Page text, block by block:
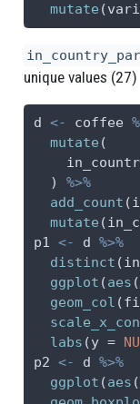
mutate (
unique values (27)
d <- coffee
mutate (
  )
%>%
add_count
mutate (
p1 <- d %>%
distinct
ggplot (aes (
geom_col (
labs (y =
p2 <- d %>%
ggplot (aes (